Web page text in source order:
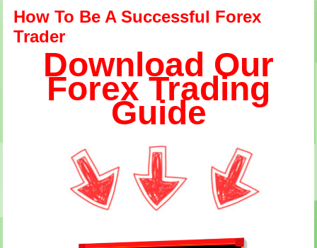
How To Be A Successful Forex
Trader
Download Our
Forex Trading
Guide